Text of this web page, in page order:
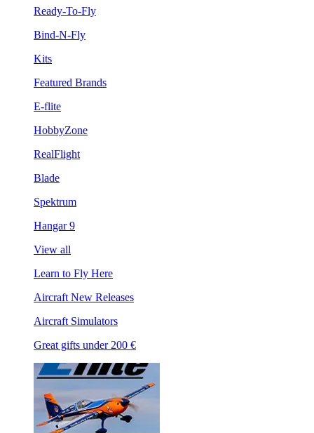
Ready-To-Fly
Bind-N-Fly
Kits
Featured Brands
E-flite
HobbyZone
RealFlight
Blade
Spektrum
Hangar 9
View all
Learn to Fly Here
Aircraft New Releases
Aircraft Simulators
Great gifts under 200 €